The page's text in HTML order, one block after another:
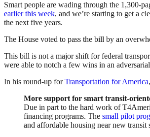
Smart people are wading through the 1,300-
earlier this week, and we’re starting to get a
the next five years.
The House voted to pass the bill by an
This bill is not a major shift for federal
were able to notch a few wins in an
In his round-up forTransportation for America
More support for smart transit-
Due in part to the hard work of
financing programs. The small pilot
and affordable housing near new transit